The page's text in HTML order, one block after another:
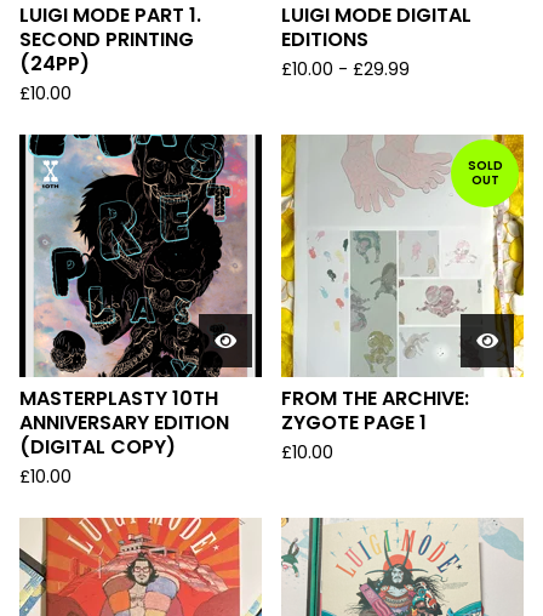
LUIGI MODE PART 1.
SECOND PRINTING
(24PP)
£10.00
LUIGI MODE DIGITAL
EDITIONS
£10.00 - £29.99
MASTERPLASTY 10TH
ANNIVERSARY EDITION
(DIGITAL COPY)
£10.00
SOLD
OUT
FROM THE ARCHIVE:
ZYGOTE PAGE 1
£10.00